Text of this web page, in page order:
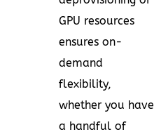
GPU resources
ensures on-
demand
flexibility,
whether you have
a handful of